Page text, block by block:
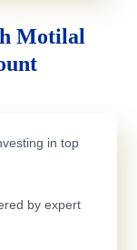
Motilal
in top
by expert